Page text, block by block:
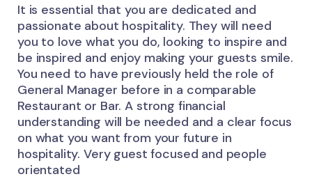
It is essential that you are dedicated and
passionate about hospitality. They will need
you to love what you do, looking to inspire and
be inspired and enjoy making your guests smile.
You need to have previously held the role of
General Manager before in a comparable
Restaurant or Bar. A strong financial
understanding will be needed and a clear focus
on what you want from your future in
hospitality. Very guest focused and people
orientated